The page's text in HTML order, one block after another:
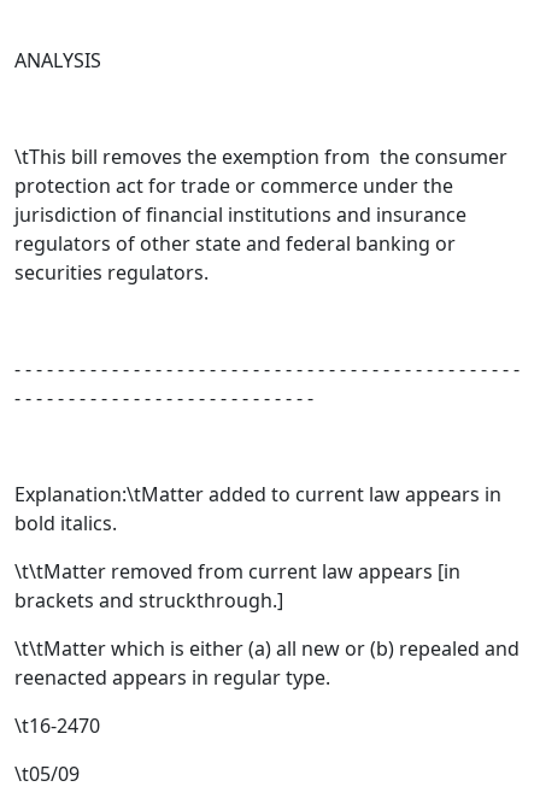
ANALYSIS
\tThis bill removes the exemption from the consumer
protection act for trade or commerce under the
jurisdiction of financial institutions and insurance
regulators of other state and federal banking or
securities regulators.
- - - - - - - - - - - - - - - - - - - - - - - - - - - - - - - - - - - - - - - - - - - - - - -
- - - - - - - - - - - - - - - - - - - - - - - - - - - -
Explanation:\tMatter added to current law appears in
bold italics.
\t\tMatter removed from current law appears [in
brackets and struckthrough.]
\t\tMatter which is either (a) all new or (b) repealed and
reenacted appears in regular type.
\t16-2470
\t05/09